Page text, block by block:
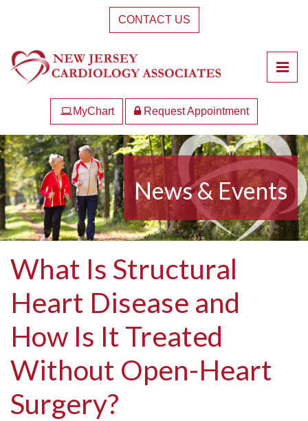
content
CONTACT US
MyChart Request Appointment
News & Events
What Is Structural
Heart Disease and
How Is It Treated
Without Open-Heart
Surgery?